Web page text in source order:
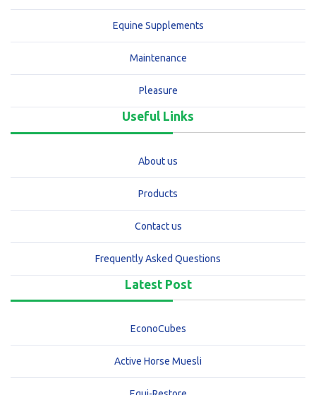
Equine Supplements
Maintenance
Pleasure
Useful Links
About us
Products
Contact us
Frequently Asked Questions
Latest Post
EconoCubes
Active Horse Muesli